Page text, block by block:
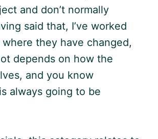
and don’t normally
said that, I’ve worked
they have changed,
depends on how the
and you know
always going to be